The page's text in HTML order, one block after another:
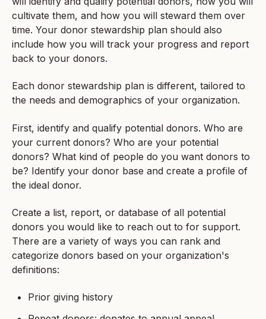
cultivate them, and how you will steward them over
time. Your donor stewardship plan should also
include how you will track your progress and report
back to your donors.
Each donor stewardship plan is different, tailored to
the needs and demographics of your organization.
First, identify and qualify potential donors. Who are
your current donors? Who are your potential
donors? What kind of people do you want donors to
be? Identify your donor base and create a profile of
the ideal donor.
Create a list, report, or database of all potential
donors you would like to reach out to for support.
There are a variety of ways you can rank and
categorize donors based on your organization's
definitions:
Prior giving history